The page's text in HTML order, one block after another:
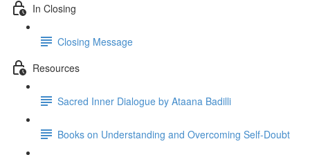
In Closing
Closing Message
Resources
Sacred Inner Dialogue by Ataana Badilli
Books on Understanding and Overcoming Self-Doubt